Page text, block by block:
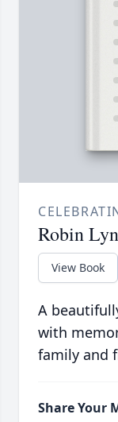
Robin
View Book
A
with
family and
Share Your